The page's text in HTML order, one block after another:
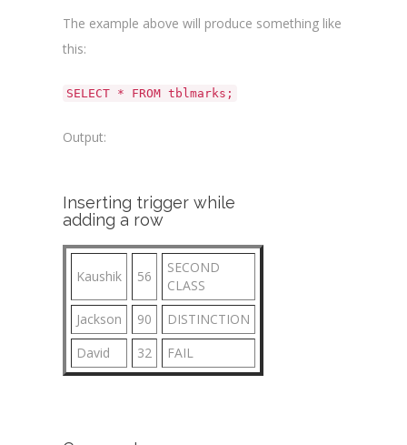
The example above will produce something like
this:
SELECT * FROM tblmarks;
Output:
Inserting trigger while
adding a row
Kaushik 56
SECOND
CLASS
Jackson
90
DISTINCTION
David
32 FAIL